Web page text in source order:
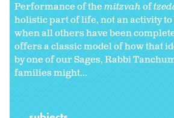
Performance of themitzvahof
holistic part of life, not an activity
when all others have been
offers a classic model of how that
by one of our Sages, Rabbi
families might...